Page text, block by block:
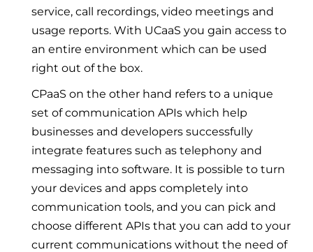
service, call recordings, video meetings and
usage reports. With UCaaS you gain access to
an entire environment which can be used
right out of the box.
CPaaS on the other hand refers to a unique
set of communication APIs which help
businesses and developers successfully
integrate features such as telephony and
messaging into software. It is possible to turn
your devices and apps completely into
communication tools, and you can pick and
choose different APIs that you can add to your
current communications without the need of